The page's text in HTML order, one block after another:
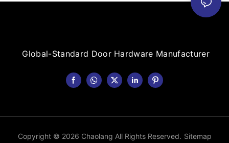
Global-Standard Door Hardware Manufacturer
Copyright © 2026 Chaolang All Rights Reserved. Sitemap